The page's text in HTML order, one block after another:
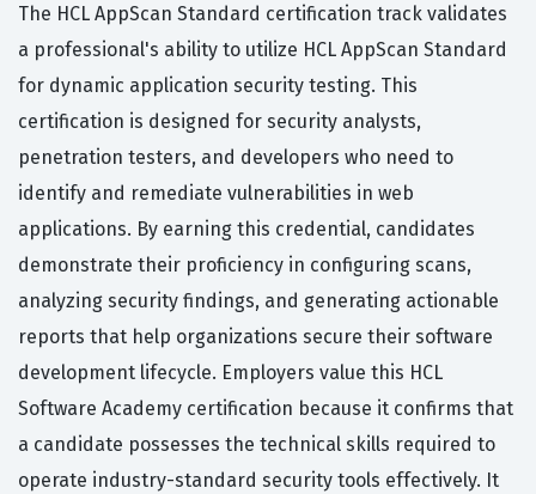
The HCL AppScan Standard certification track validates
a professional's ability to utilize HCL AppScan Standard
for dynamic application security testing. This
certification is designed for security analysts,
penetration testers, and developers who need to
identify and remediate vulnerabilities in web
applications. By earning this credential, candidates
demonstrate their proficiency in configuring scans,
analyzing security findings, and generating actionable
reports that help organizations secure their software
development lifecycle. Employers value this HCL
Software Academy certification because it confirms that
a candidate possesses the technical skills required to
operate industry-standard security tools effectively. It